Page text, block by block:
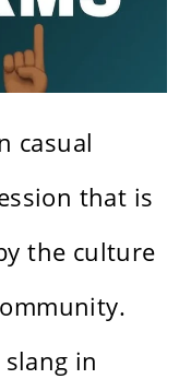
casual
that is
the culture
in